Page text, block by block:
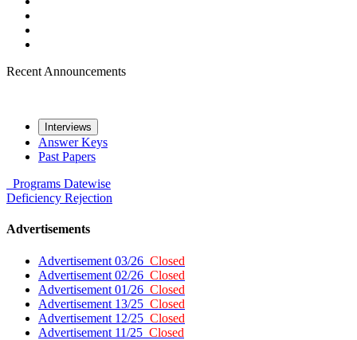
Recent Announcements
Interviews
Answer Keys
Past Papers
Programs Datewise
Deficiency Rejection
Advertisements
Advertisement 03/26 Closed
Advertisement 02/26 Closed
Advertisement 01/26 Closed
Advertisement 13/25 Closed
Advertisement 12/25 Closed
Advertisement 11/25 Closed